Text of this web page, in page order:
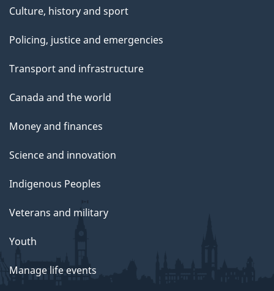
Culture, history and sport
Policing, justice and emergencies
Transport and infrastructure
Canada and the world
Money and finances
Science and innovation
Indigenous Peoples
Veterans and military
Youth
Manage life events